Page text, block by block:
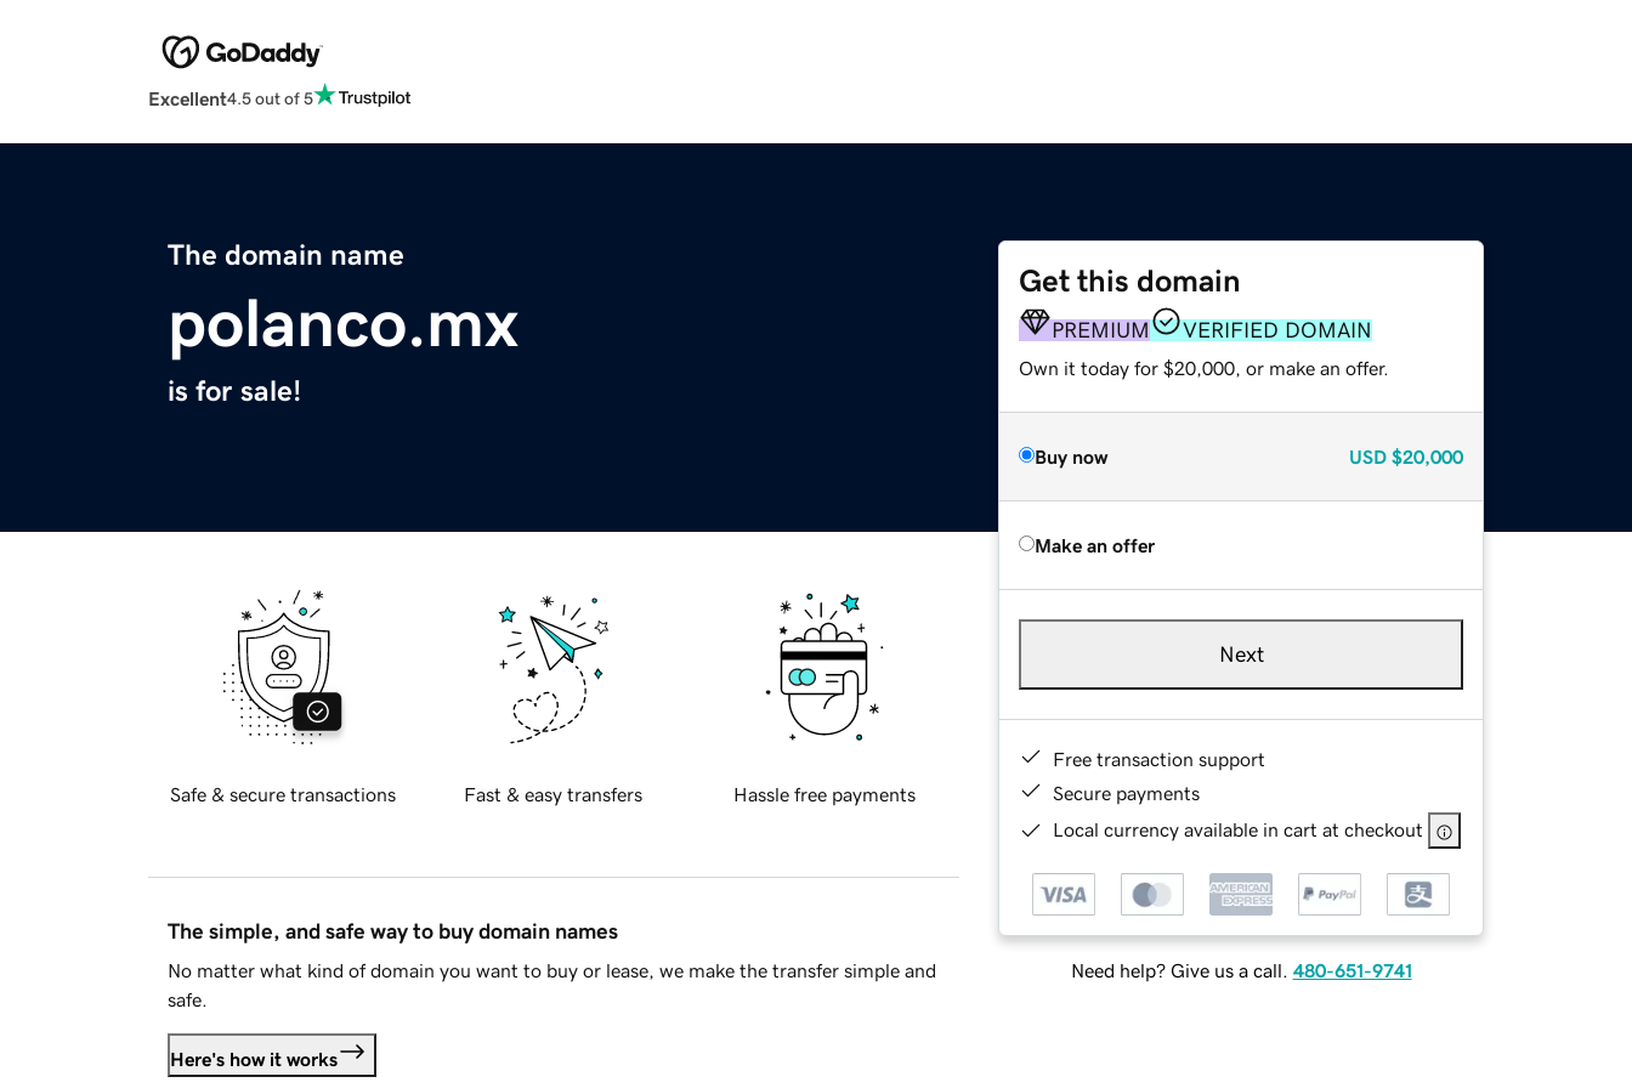
Excellent4.5 out of 5
The domain name
polanco.mx
is for sale!
Get this domain
PREMIUM VERIFIED DOMAIN
Own it today for $20,000, or make an offer.
Buy now USD $20,000
Make an offer
Next
Free transaction support
Secure payments
Local currency available in cart at checkout
Need help? Give us a call. 480-651-9741
Safe & secure transactions Fast & easy transfers Hassle free payments
The simple, and safe way to buy domain names
No matter what kind of domain you want to buy or lease, we make the transfer simple and
safe.
Here's how it works